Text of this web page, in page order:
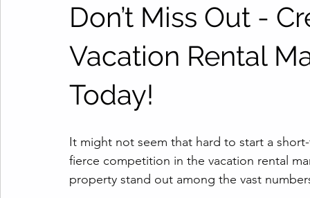
Don’t Miss Out -
Vacation Rental
Today!
It might not seem that hard to start a
fierce competition in the vacation rental
property stand out among the vast